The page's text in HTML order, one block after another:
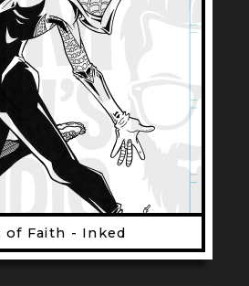
of Faith - Inked